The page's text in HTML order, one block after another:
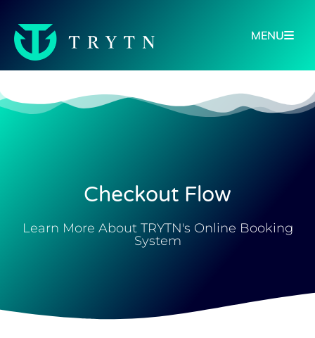
MENU
Checkout Flow
Learn More About TRYTN's Online Booking
System